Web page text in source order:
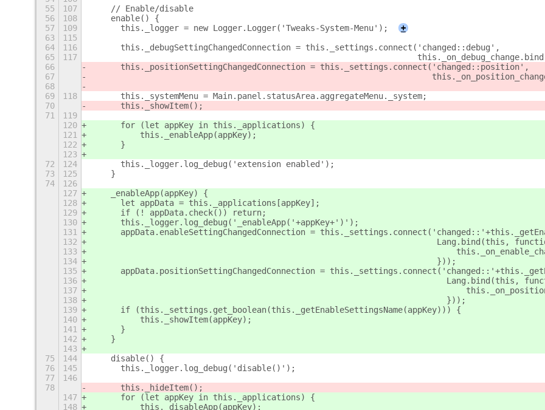
55
107
    // Enable/disable
56
108
    enable() {
57
109
	this._logger = new Logger.Logger('Tweaks-System-Menu');
+
63
115
64
116
	this._debugSettingChangedConnection = this._settings.connect('changed::debug',
65
117
66
	this._positionSettingChangedConnection = this._settings.connect('changed::position',
67
68
69
118
	this._systemMenu = Main.panel.statusArea.aggregateMenu._system;
70
	this._showItem();
71
119
120
	for (let appKey in this._applications) {
121
	    this._enableApp(appKey);
122
	}
123
72
124
	this._logger.log_debug('extension enabled');
73
125
    }
74
126
127
    _enableApp(appKey) {
128
	let appData = this._applications[appKey];
129
	if (! appData.check()) return;
130
	this._logger.log_debug('_enableApp('+appKey+')');
131
appData.enableSettingChangedConnection =
132
Lang.bind(this,
133
134
									 }));
135
appData.positionSettingChangedConnection =
136
Lang.bind(this,
137
138
									   }));
139
	if (this._settings.get_boolean(this._getEnableSettingsName(appKey))) {
140
	    this._showItem(appKey);
141
	}
142
    }
143
75
144
    disable() {
76
145
	this._logger.log_debug('disable()');
77
146
78
	this._hideItem();
147
	for (let appKey in this._applications) {
148
	    this._disableApp(appKey);